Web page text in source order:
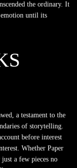
the ordinary. It
until its
a testament to the
of storytelling.
before interest
Whether Paper
a few pieces no